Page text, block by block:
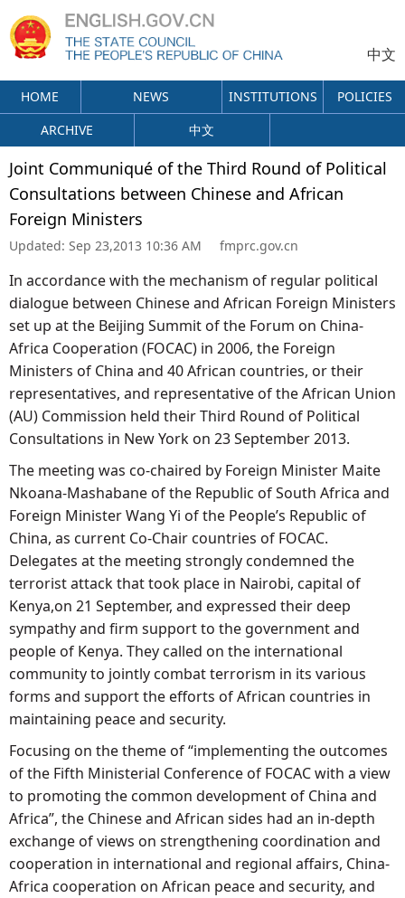
中文
HOME NEWS INSTITUTIONS
POLICIES
ARCHIVE
中文
Joint Communiqué of the Third Round of Political
Consultations between Chinese and African
Foreign Ministers
Updated: Sep 23,2013 10:36 AM fmprc.gov.cn
In accordance with the mechanism of regular political
dialogue between Chinese and African Foreign Ministers
set up at the Beijing Summit of the Forum on China-
Africa Cooperation (FOCAC) in 2006, the Foreign
Ministers of China and 40 African countries, or their
representatives, and representative of the African Union
(AU) Commission held their Third Round of Political
Consultations in New York on 23 September 2013.
The meeting was co-chaired by Foreign Minister Maite
Nkoana-Mashabane of the Republic of South Africa and
Foreign Minister Wang Yi of the People’s Republic of
China, as current Co-Chair countries of FOCAC.
Delegates at the meeting strongly condemned the
terrorist attack that took place in Nairobi, capital of
Kenya,on 21 September, and expressed their deep
sympathy and firm support to the government and
people of Kenya. They called on the international
community to jointly combat terrorism in its various
forms and support the efforts of African countries in
maintaining peace and security.
Focusing on the theme of “implementing the outcomes
of the Fifth Ministerial Conference of FOCAC with a view
to promoting the common development of China and
Africa”, the Chinese and African sides had an in-depth
exchange of views on strengthening coordination and
cooperation in international and regional affairs, China-
Africa cooperation on African peace and security, and